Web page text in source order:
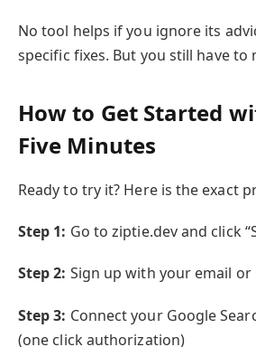
No tool helps if you ignore its
specific fixes. But you still have to
How to Get Started
Five Minutes
Ready to try it? Here is the exact
Step 1: Go to ziptie.dev and click
Step 2: Sign up with your email
Step 3: Connect your Google
(one click authorization)